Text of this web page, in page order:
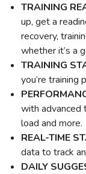
TRAINING
up, get a
recovery,
whether it’s a
TRAINING
you’re training
with advanced
load and more.
REAL-TIME
data to track
DAILY